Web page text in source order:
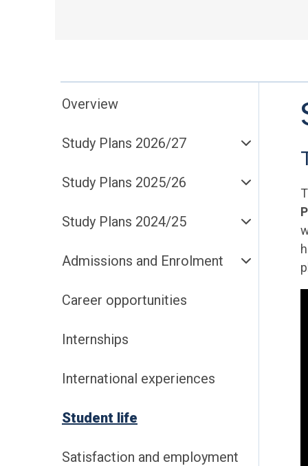
Overview
Study Plans 2026/27
Study Plans 2025/26
Study Plans 2024/25
Admissions and Enrolment
Career opportunities
Internships
International experiences
Student life
Satisfaction and employment